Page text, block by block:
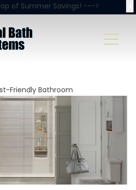
of Summer Savings! --->
Friendly Bathroom